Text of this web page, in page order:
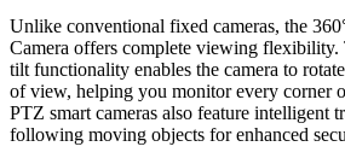
Unlike conventional fixed cameras, the
Camera offers complete viewing flexibility.
tilt functionality enables the camera to
of view, helping you monitor every corner
PTZ smart cameras also feature intelligent
following moving objects for enhanced